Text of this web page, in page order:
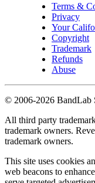
Terms &
Privacy
Your
Copyright
Trademark
Refunds
Abuse
© 2006-2026 BandLab
All third party
trademark owners.
trademark owners.
This site uses cookies
web beacons to